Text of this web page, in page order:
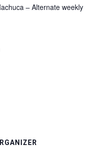
– Alternate weekly